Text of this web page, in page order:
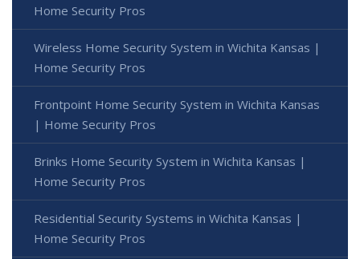
Home Security Pros
Wireless Home Security System in Wichita Kansas |
Home Security Pros
Frontpoint Home Security System in Wichita Kansas
| Home Security Pros
Brinks Home Security System in Wichita Kansas |
Home Security Pros
Residential Security Systems in Wichita Kansas |
Home Security Pros